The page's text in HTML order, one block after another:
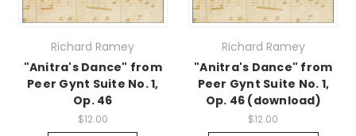
Richard Ramey
"Anitra's Dance" from
Peer Gynt Suite No. 1,
Op. 46
$12.00
Richard Ramey
"Anitra's Dance" from
Peer Gynt Suite No. 1,
Op. 46 (download)
$12.00